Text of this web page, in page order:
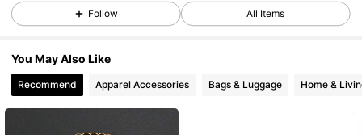
4.91
4.91
4.91
Follow All Items
You May Also Like
Recommend Apparel Accessories Bags & Luggage Home &